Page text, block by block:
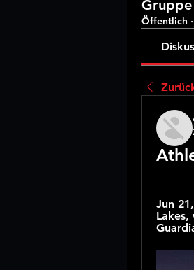
Gruppe
Öffentlich ·
Jun
Lakes,